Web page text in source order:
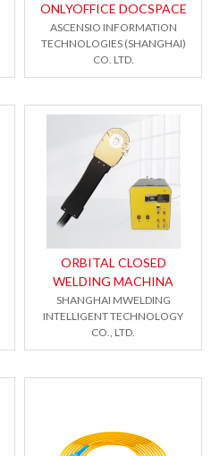
ONLYOFFICE DOCSPACE
ASCENSIO INFORMATION
TECHNOLOGIES (SHANGHAI)
CO. LTD.
ORBITAL CLOSED
WELDING MACHINA
SHANGHAI MWELDING
INTELLIGENT TECHNOLOGY
CO., LTD.